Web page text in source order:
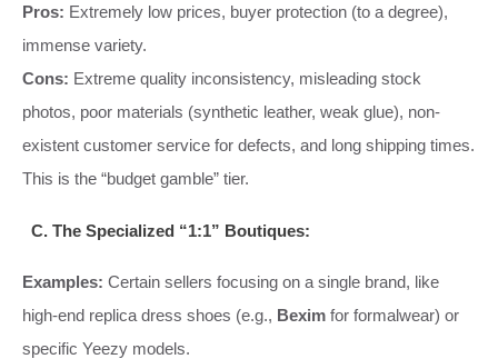
Pros: Extremely low prices, buyer protection (to a degree),
immense variety.
Cons: Extreme quality inconsistency, misleading stock
photos, poor materials (synthetic leather, weak glue), non-
existent customer service for defects, and long shipping times.
This is the “budget gamble” tier.
C. The Specialized “1:1” Boutiques:
Examples: Certain sellers focusing on a single brand, like
high-end replica dress shoes (e.g., Bexim for formalwear) or
specific Yeezy models.